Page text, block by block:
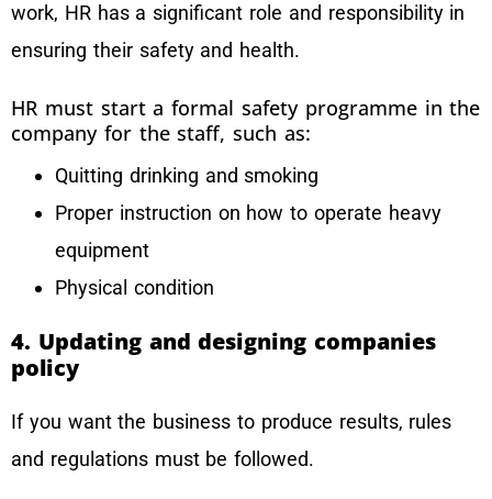
work, HR has a significant role and responsibility in
ensuring their safety and health.
HR must start a formal safety programme in the
company for the staff, such as:
Quitting drinking and smoking
Proper instruction on how to operate heavy
equipment
Physical condition
4. Updating and designing companies
policy
If you want the business to produce results, rules
and regulations must be followed.